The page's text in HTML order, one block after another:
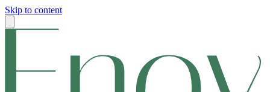
Skip to content